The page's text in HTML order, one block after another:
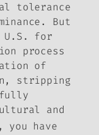
tolerance
But
U.S. for
process
of
stripping
fully
and
have